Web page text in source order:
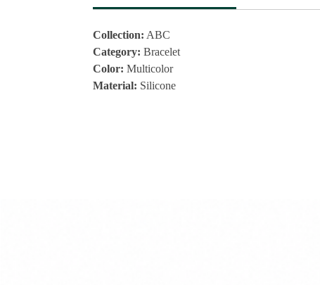
Collection: ABC
Category: Bracelet
Color: Multicolor
Material: Silicone